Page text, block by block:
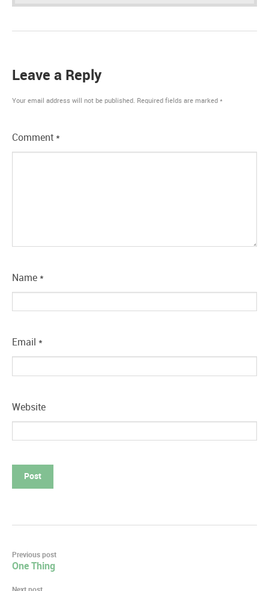
Leave a Reply
Your email address will not be published. Required fields are marked *
Comment *
Name *
Email *
Website
Post
navigation
Previous post
One Thing